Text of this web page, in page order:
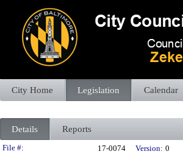
City Home Legislation Calendar
Details Reports
File #: 17-0074 Version: 0